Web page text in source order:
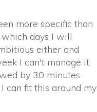
more specific than
days I will
either and
I can't manage it.
by 30 minutes
can fit this around my